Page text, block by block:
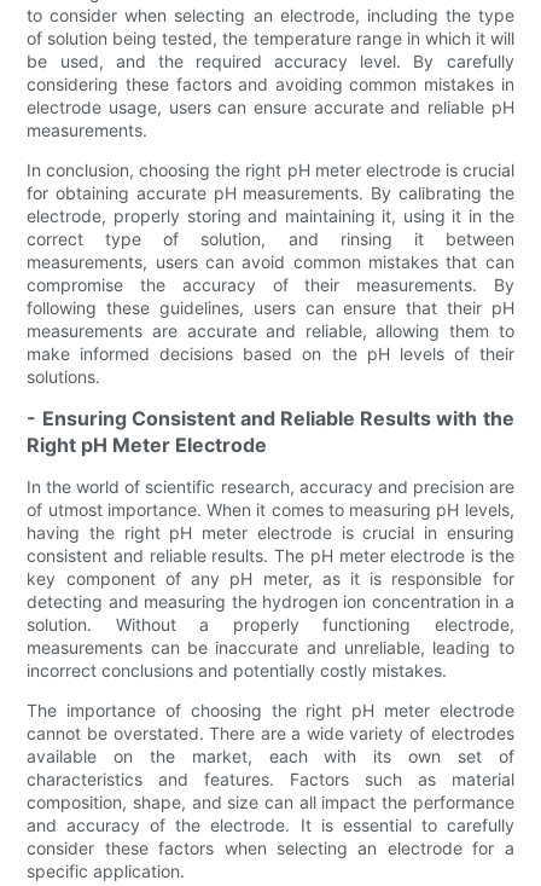
to consider when selecting an electrode, including the type
of solution being tested, the temperature range in which it will
be used, and the required accuracy level. By carefully
considering these factors and avoiding common mistakes in
electrode usage, users can ensure accurate and reliable pH
measurements.
In conclusion, choosing the right pH meter electrode is crucial
for obtaining accurate pH measurements. By calibrating the
electrode, properly storing and maintaining it, using it in the
correct type of solution, and rinsing it between
measurements, users can avoid common mistakes that can
compromise the accuracy of their measurements. By
following these guidelines, users can ensure that their pH
measurements are accurate and reliable, allowing them to
make informed decisions based on the pH levels of their
solutions.
- Ensuring Consistent and Reliable Results with the
Right pH Meter Electrode
In the world of scientific research, accuracy and precision are
of utmost importance. When it comes to measuring pH levels,
having the right pH meter electrode is crucial in ensuring
consistent and reliable results. The pH meter electrode is the
key component of any pH meter, as it is responsible for
detecting and measuring the hydrogen ion concentration in a
solution. Without a properly functioning electrode,
measurements can be inaccurate and unreliable, leading to
incorrect conclusions and potentially costly mistakes.
The importance of choosing the right pH meter electrode
cannot be overstated. There are a wide variety of electrodes
available on the market, each with its own set of
characteristics and features. Factors such as material
composition, shape, and size can all impact the performance
and accuracy of the electrode. It is essential to carefully
consider these factors when selecting an electrode for a
specific application.